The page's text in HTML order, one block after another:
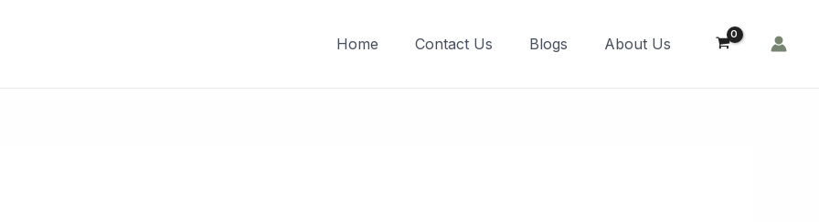
Home Contact Us Blogs About Us
Order Now!